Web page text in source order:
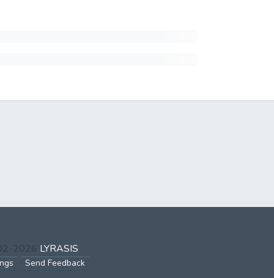
2026 LYRASIS
Send Feedback